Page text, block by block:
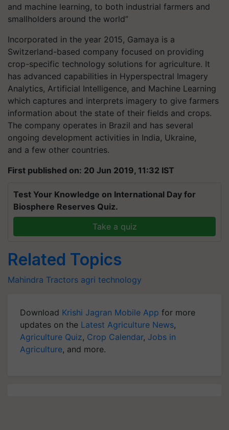
and machine learning, to both industrial farmers and
smallholders around the world”
Incorporated in the year 2015, Gamaya is a
Switzerland-based company focused on providing
crop-specific technology solutions for agriculture. It
has advanced capabilities in Hyperspectral Imagery
Analytics, Artificial Intelligence, and Machine Learning
which captures and interprets imagery to give farmers
information about the state of their fields and crops.
The company operates in Brazil and has several
ongoing development activities in India, Ukraine,
and a few other countries.
First published on: 20 Jun 2019, 11:32 IST
Test Your Knowledge on International Day for
Biosphere Reserves Quiz.
Take a quiz
Related Topics
Mahindra Tractors agri technology
Download Krishi Jagran Mobile App for more
updates on the Latest Agriculture News,
Agriculture Quiz, Crop Calendar, Jobs in
Agriculture, and more.